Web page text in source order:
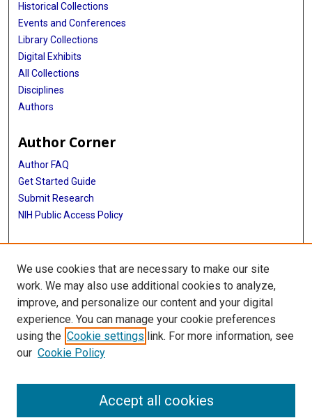
Historical Collections
Events and Conferences
Library Collections
Digital Exhibits
All Collections
Disciplines
Authors
Author Corner
Author FAQ
Get Started Guide
Submit Research
NIH Public Access Policy
More Info
Baylor Research
Library
Texas Medical Center Library
McGovern Historical Center
We use cookies that are necessary to make our site
work. We may also use additional cookies to analyze,
improve, and personalize our content and your digital
experience. You can manage your cookie preferences
using the Cookie settings link. For more information, see
our Cookie Policy
Accept all cookies